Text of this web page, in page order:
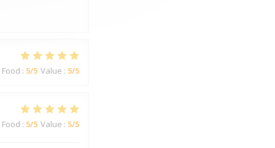
Food : 5/5 Value : 5/5
Food : 5/5 Value : 5/5